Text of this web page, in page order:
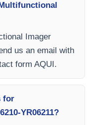
Imager
us an email with
form AQUI.
for
YR06211?